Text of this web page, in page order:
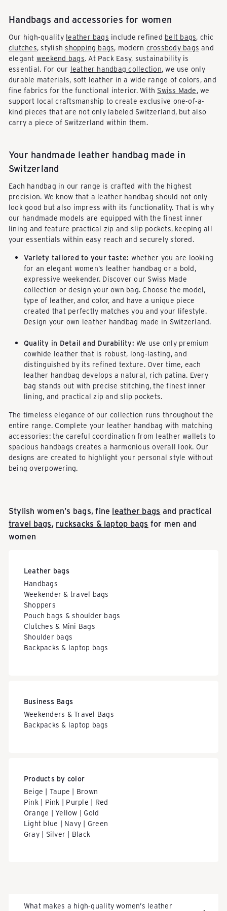
Handbags and accessories for women
Our high-quality leather bags include refined belt bags, chic
clutches, stylish shopping bags, modern crossbody bags and
elegant weekend bags. At Pack Easy, sustainability is
essential. For our leather handbag collection, we use only
durable materials, soft leather in a wide range of colors, and
fine fabrics for the functional interior. With Swiss Made, we
support local craftsmanship to create exclusive one-of-a-
kind pieces that are not only labeled Switzerland, but also
carry a piece of Switzerland within them.
Your handmade leather handbag made in
Switzerland
Each handbag in our range is crafted with the highest
precision. We know that a leather handbag should not only
look good but also impress with its functionality. That is why
our handmade models are equipped with the finest inner
lining and feature practical zip and slip pockets, keeping all
your essentials within easy reach and securely stored.
Variety tailored to your taste: whether you are looking
for an elegant women’s leather handbag or a bold,
expressive weekender. Discover our Swiss Made
collection ordesign your own bag. Choose the model,
type of leather, and color, and have a unique piece
created that perfectly matches you and your lifestyle.
Design your own leather handbag made in Switzerland.
Quality in Detail and Durability: We use only premium
cowhide leather that is robust, long-lasting, and
distinguished by its refined texture. Over time, each
leather handbag develops a natural, rich patina. Every
bag stands out with precise stitching, the finest inner
lining, and practical zip and slip pockets.
The timeless elegance of our collection runs throughout the
entire range. Complete your leather handbag with matching
accessories: the careful coordination from leather wallets to
spacious handbags creates a harmonious overall look. Our
designs are created to highlight your personal style without
being overpowering.
Stylish women's bags, fine leather bags and practical
travel bags, rucksacks & laptop bags for men and
women
Leather bags
Handbags
Weekender & travel bags
Shoppers
Pouch bags & shoulder bags
Clutches & Mini Bags
Shoulder bags
Backpacks & laptop bags
Business Bags
Weekenders & Travel Bags
Backpacks & laptop bags
Products by color
Beige | Taupe | Brown
Pink | Pink | Purple | Red
Orange | Yellow | Gold
Light blue | Navy | Green
Gray | Silver | Black
What makes a high-quality women’s leather